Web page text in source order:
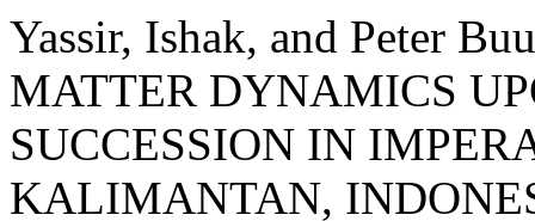
Yassir, Ishak, and Peter
MATTER DYNAMICS
SUCCESSION IN
KALIMANTAN,